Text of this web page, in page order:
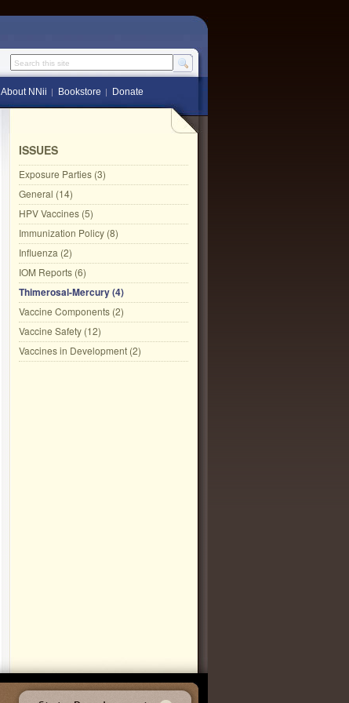
Search this site
About NNii Bookstore Donate
ISSUES
Exposure Parties (3)
General (14)
HPV Vaccines (5)
Immunization Policy (8)
Influenza (2)
IOM Reports (6)
Thimerosal-Mercury (4)
Vaccine Components (2)
Vaccine Safety (12)
Vaccines in Development (2)